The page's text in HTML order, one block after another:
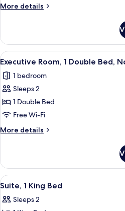
Beds
More details
More
Room,
Single
View
all
photos
for
Executive
Room,
1
Double
Non
Smoking
A
3
Executive Room, 1 Double Bed,
1 bedroom
Sleeps 2
1 Double Bed
Free Wi-Fi
More details
More
Room,
Double
Non
View
all
photos
A
4
Suite, 1 King Bed
Sleeps 2